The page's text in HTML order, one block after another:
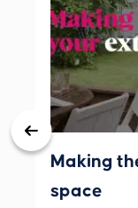
Making
space